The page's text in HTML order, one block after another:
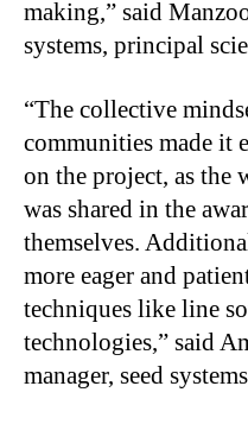
making,” said
systems, principal
“The collective
communities made it
on the project, as the
was shared in the
themselves.
more eager and
techniques like line
technologies,” said
manager, seed